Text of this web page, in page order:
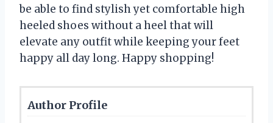
be able to find stylish yet comfortable high
heeled shoes without a heel that will
elevate any outfit while keeping your feet
happy all day long. Happy shopping!
Author Profile